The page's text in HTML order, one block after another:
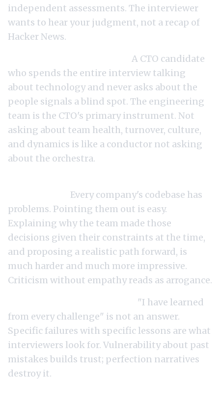
independent assessments. The interviewer
wants to hear your judgment, not a recap of
Hacker News.
A CTO candidate
who spends the entire interview talking
about technology and never asks about the
people signals a blind spot. The engineering
team is the CTO's primary instrument. Not
asking about team health, turnover, culture,
and dynamics is like a conductor not asking
about the orchestra.
Every company's codebase has
problems. Pointing them out is easy.
Explaining why the team made those
decisions given their constraints at the time,
and proposing a realistic path forward, is
much harder and much more impressive.
Criticism without empathy reads as arrogance.
"I have learned
from every challenge" is not an answer.
Specific failures with specific lessons are what
interviewers look for. Vulnerability about past
mistakes builds trust; perfection narratives
destroy it.